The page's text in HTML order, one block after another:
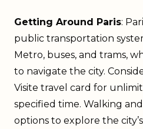
Getting Around Paris:
public transportation
Metro, buses, and trams,
to navigate the city.
Visite travel card for
specified time. Walking
options to explore the